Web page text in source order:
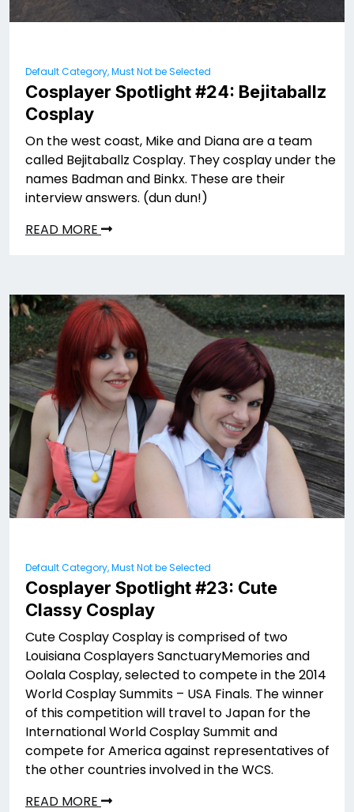
Default Category, Must Not be Selected
Cosplayer Spotlight #24: Bejitaballz
Cosplay
On the west coast, Mike and Diana are a team
called Bejitaballz Cosplay. They cosplay under the
names Badman and Binkx. These are their
interview answers. (dun dun!)
READ MORE
Default Category, Must Not be Selected
Cosplayer Spotlight #23: Cute
Classy Cosplay
Cute Cosplay Cosplay is comprised of two
Louisiana Cosplayers SanctuaryMemories and
Oolala Cosplay, selected to compete in the 2014
World Cosplay Summits – USA Finals. The winner
of this competition will travel to Japan for the
International World Cosplay Summit and
compete for America against representatives of
the other countries involved in the WCS.
READ MORE